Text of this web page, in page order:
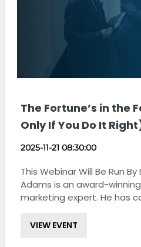
The Fortune’s in the
Only If You Do It
2025-11-21 08:30:00
This Webinar Will Be Run
Adams is an award-
marketing expert. He has
VIEW EVENT